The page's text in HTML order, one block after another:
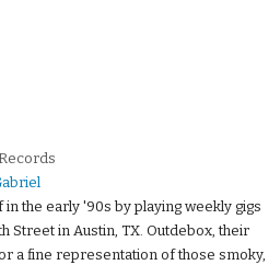
the early '90s by playing weekly gigs
Street in Austin, TX. Outdebox, their
a fine representation of those smoky,